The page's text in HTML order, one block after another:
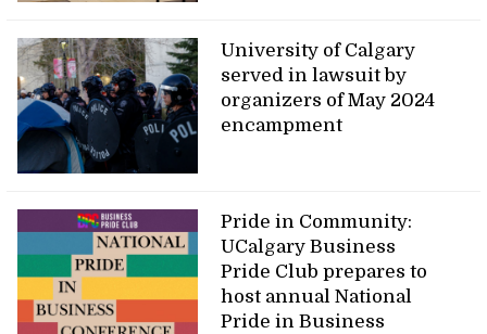
University of Calgary
served in lawsuit by
organizers of May 2024
encampment
Pride in Community:
UCalgary Business
Pride Club prepares to
host annual National
Pride in Business